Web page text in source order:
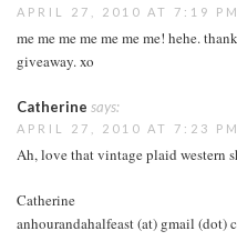
APRIL 27, 2010 AT 7:19 PM
me me me me me me me! hehe.
giveaway. xo
Catherine says:
APRIL 27, 2010 AT 7:23 PM
Ah, love that vintage plaid western
Catherine
anhourandahalfeast (at) gmail (dot)